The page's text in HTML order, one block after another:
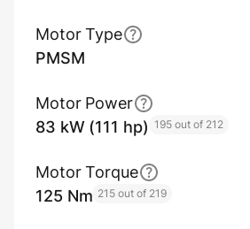
Motor Type
PMSM
Motor Power
83 kW (111 hp) 195 out of 212
Motor Torque
125 Nm 215 out of 219